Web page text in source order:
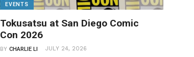
EVENTS
Tokusatsu at San Diego Comic
Con 2026
BYCHARLIE LI JULY 24, 2026